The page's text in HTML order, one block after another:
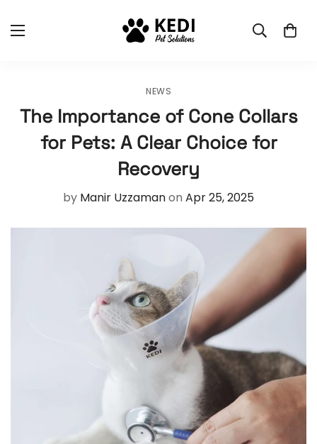
NEWS
The Importance of Cone Collars
for Pets: A Clear Choice for
Recovery
by Manir Uzzamanon Apr 25, 2025